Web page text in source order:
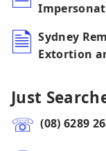
Sydney
Extortion
Just
(08) 6289